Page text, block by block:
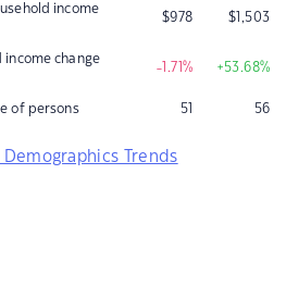
income
$978 $1,503
income change
-1.71% +53.68%
of persons 51 56
Trends